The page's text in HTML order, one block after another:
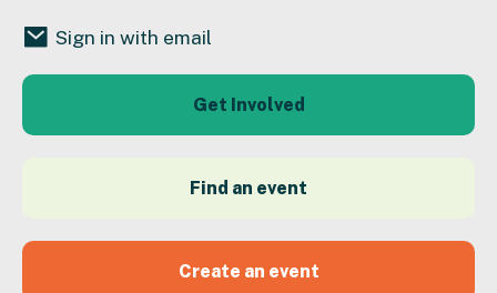
Sign in with email
Get Involved
Find an event
Create an event